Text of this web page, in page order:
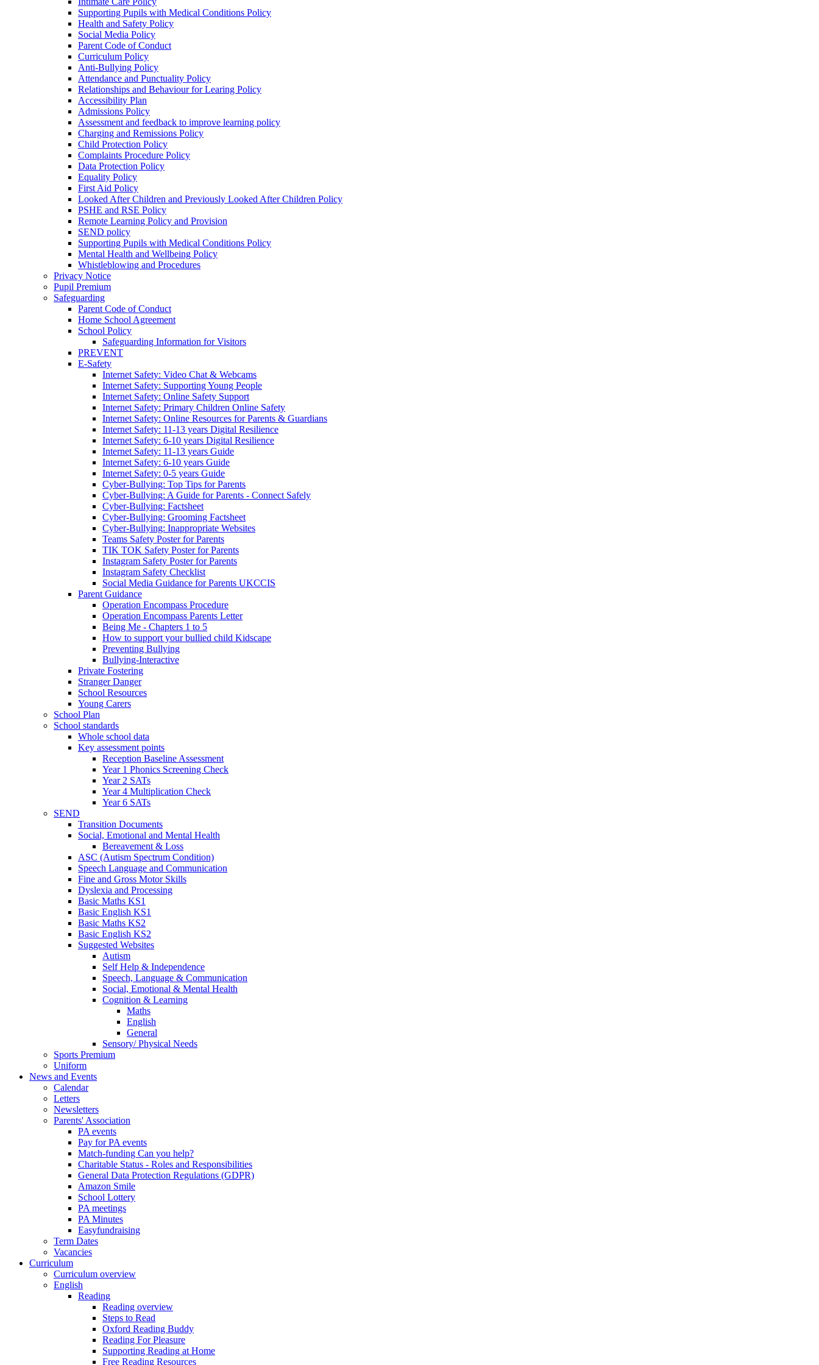
Supporting Pupils with Medical Conditions Policy
Health and Safety Policy
Social Media Policy
Parent Code of Conduct
Curriculum Policy
Anti-Bullying Policy
Attendance and Punctuality Policy
Relationships and Behaviour for Learing Policy
Accessibility Plan
Admissions Policy
Assessment and feedback to improve learning policy
Charging and Remissions Policy
Child Protection Policy
Complaints Procedure Policy
Data Protection Policy
Equality Policy
First Aid Policy
Looked After Children and Previously Looked After Children Policy
PSHE and RSE Policy
Remote Learning Policy and Provision
SEND policy
Supporting Pupils with Medical Conditions Policy
Mental Health and Wellbeing Policy
Whistleblowing and Procedures
Privacy Notice
Pupil Premium
Safeguarding
Parent Code of Conduct
Home School Agreement
School Policy
Safeguarding Information for Visitors
PREVENT
E-Safety
Internet Safety: Video Chat & Webcams
Internet Safety: Supporting Young People
Internet Safety: Online Safety Support
Internet Safety: Primary Children Online Safety
Internet Safety: Online Resources for Parents & Guardians
Internet Safety: 11-13 years Digital Resilience
Internet Safety: 6-10 years Digital Resilience
Internet Safety: 11-13 years Guide
Internet Safety: 6-10 years Guide
Internet Safety: 0-5 years Guide
Cyber-Bullying: Top Tips for Parents
Cyber-Bullying: A Guide for Parents - Connect Safely
Cyber-Bullying: Factsheet
Cyber-Bullying: Grooming Factsheet
Cyber-Bullying: Inappropriate Websites
Teams Safety Poster for Parents
TIK TOK Safety Poster for Parents
Instagram Safety Poster for Parents
Instagram Safety Checklist
Social Media Guidance for Parents UKCCIS
Parent Guidance
Operation Encompass Procedure
Operation Encompass Parents Letter
Being Me - Chapters 1 to 5
How to support your bullied child Kidscape
Preventing Bullying
Bullying-Interactive
Private Fostering
Stranger Danger
School Resources
Young Carers
School Plan
School standards
Whole school data
Key assessment points
Reception Baseline Assessment
Year 1 Phonics Screening Check
Year 2 SATs
Year 4 Multiplication Check
Year 6 SATs
SEND
Transition Documents
Social, Emotional and Mental Health
Bereavement & Loss
ASC (Autism Spectrum Condition)
Speech Language and Communication
Fine and Gross Motor Skills
Dyslexia and Processing
Basic Maths KS1
Basic English KS1
Basic Maths KS2
Basic English KS2
Suggested Websites
Autism
Self Help & Independence
Speech, Language & Communication
Social, Emotional & Mental Health
Cognition & Learning
Maths
English
General
Sensory/ Physical Needs
Sports Premium
Uniform
News and Events
Calendar
Letters
Newsletters
Parents' Association
PA events
Pay for PA events
Match-funding Can you help?
Charitable Status - Roles and Responsibilities
General Data Protection Regulations (GDPR)
Amazon Smile
School Lottery
PA meetings
PA Minutes
Easyfundraising
Term Dates
Vacancies
Curriculum
Curriculum overview
English
Reading
Reading overview
Steps to Read
Oxford Reading Buddy
Reading For Pleasure
Supporting Reading at Home
Free Reading Resources